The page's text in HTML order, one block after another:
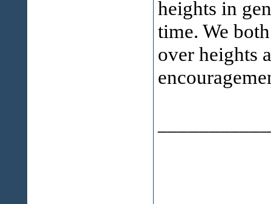
heights in
time. We
over heights